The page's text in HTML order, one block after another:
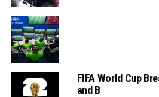
FIFA World Cup
and B